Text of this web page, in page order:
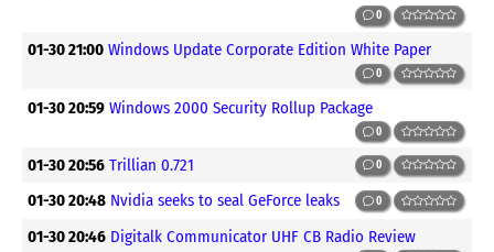
0
01-30 21:00 Windows Update Corporate Edition White Paper
0
01-30 20:59 Windows 2000 Security Rollup Package
0
01-30 20:56 Trillian 0.721 0
01-30 20:48 Nvidia seeks to seal GeForce leaks 0
01-30 20:46 Digitalk Communicator UHF CB Radio Review